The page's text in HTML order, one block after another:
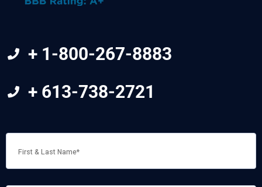
+ 1-800-267-8883
+ 613-738-2721
LAST
NAME *